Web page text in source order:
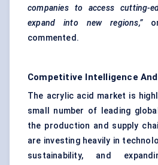
companies to access cutting-
expand into new regions,”
commented.
Competitive Intelligence
The acrylic acid market is
small number of leading
the production and supply
are investing heavily in
sustainability, and